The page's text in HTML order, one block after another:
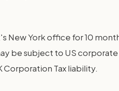
York office for 10
be subject to US corporate
Corporation Tax liability.